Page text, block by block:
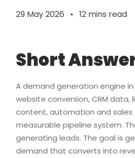
29 May 2026 • 12 mins read
Short
A demand generation engine
website conversion, CRM data,
content, automation and
measurable pipeline system.
generating leads. The goal is
demand that converts into